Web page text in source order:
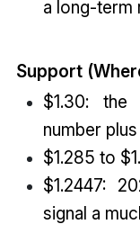
a long-term
Support
$1.30: the
number
$1.285 to
$1.2447:
signal a